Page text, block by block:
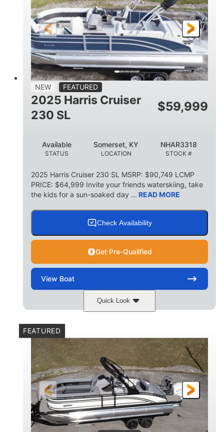
FUEL TYPE
Gas
LENGTH
17'4"
BEAM
7'9"
HEIGHT
6'9"
DRAFT
18.7"
DRY WEIGHT
2,222 lbs
TRAILER LENGTH
18'11"
TRAILER WIDTH
7'6"
TRAILER DRY WEIGHT
629 lbs
PERSON CAPACITY
1,155 lbs
FUEL CAPACITY
TOTAL STORAGE CAPACITY
HULL MATERIAL
Other
NEW FEATURED
2025 Harris Cruiser
230 SL
$59,999
STATUS
Available
LOCATION
Somerset, KY
STOCK #
NHAR3318
2025 Harris Cruiser 230 SL MSRP: $90,749 LCMP
PRICE: $64,999 Invite your friends waterskiing, take
the kids for a sun-soaked day ... READ MORE
Check Availability
Get Pre-Qualified
View Boat
Quick Look
Matte Midnight Blue
ENGINE
Mercury 250XL
HORSEPOWER
200HP
ENGINE HOURS
0
PROPULSION
Outboard
FUEL TYPE
Gas
LENGTH
23'
BEAM
8'6
DRY WEIGHT
2897lbs
WEIGHT CAPACITY
2003lbs
FEATURED